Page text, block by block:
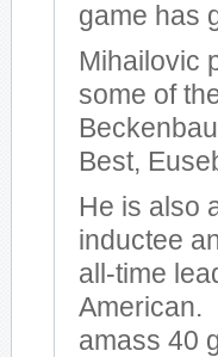
game has
Mihailovic
some of
Best,
He is also
inductee
all-time
American.
amass 40